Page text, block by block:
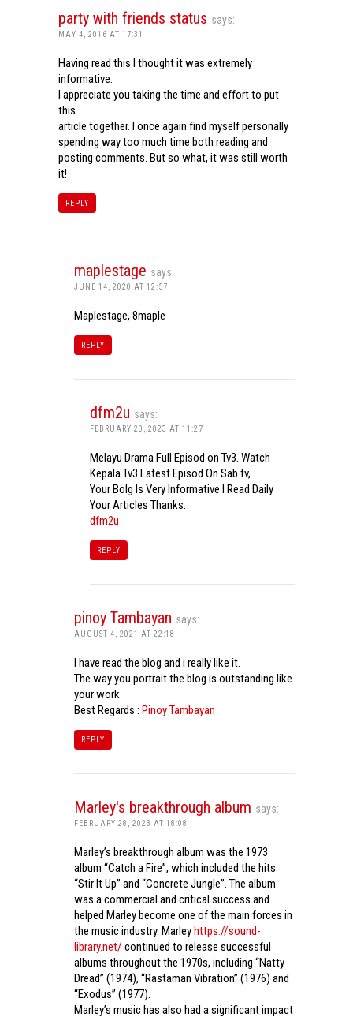
party with friends status says:
MAY 4, 2016 AT 17:31
Having read this I thought it was extremely
informative.
I appreciate you taking the time and effort to put
this
article together. I once again find myself personally
spending way too much time both reading and
posting comments. But so what, it was still worth
it!
REPLY
maplestage says:
JUNE 14, 2020 AT 12:57
Maplestage, 8maple
REPLY
dfm2u says:
FEBRUARY 20, 2023 AT 11:27
Melayu Drama Full Episod on Tv3. Watch
Kepala Tv3 Latest Episod On Sab tv,
Your Bolg Is Very Informative I Read Daily
Your Articles Thanks.
dfm2u
REPLY
pinoy Tambayan says:
AUGUST 4, 2021 AT 22:18
I have read the blog and i really like it.
The way you portrait the blog is outstanding like
your work
Best Regards : Pinoy Tambayan
REPLY
Marley's breakthrough album says:
FEBRUARY 28, 2023 AT 18:08
Marley’s breakthrough album was the 1973
album “Catch a Fire”, which included the hits
“Stir It Up” and “Concrete Jungle”. The album
was a commercial and critical success and
helped Marley become one of the main forces in
the music industry. Marleyhttps://sound-
library.net/ continued to release successful
albums throughout the 1970s, including “Natty
Dread” (1974), “Rastaman Vibration” (1976) and
“Exodus” (1977).
Marley’s music has also had a significant impact